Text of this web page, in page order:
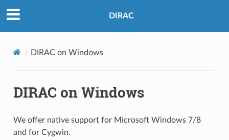
DIRAC
DIRAC on Windows
DIRAC on Windows
We offer native support for Microsoft Windows 7/8
and for Cygwin.